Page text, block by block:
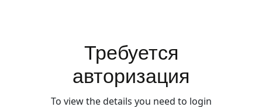
Требуется
авторизация
To view the details you need to login